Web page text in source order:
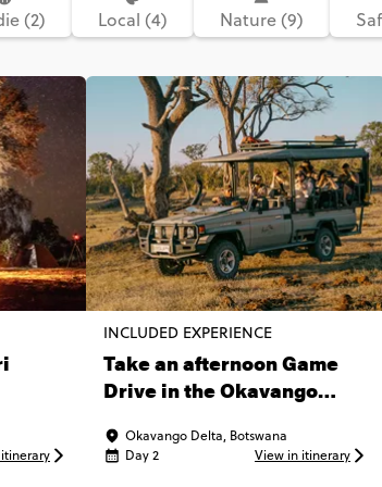
(2) Local (4) Nature (9)
INCLUDED EXPERIENCE
Take an afternoon Game
Drive in the Okavango
Okavango Delta, Botswana
Day 2
View in itinerary